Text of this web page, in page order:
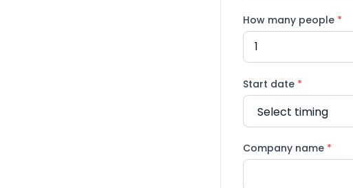
How many people *
Start date *
Company name *